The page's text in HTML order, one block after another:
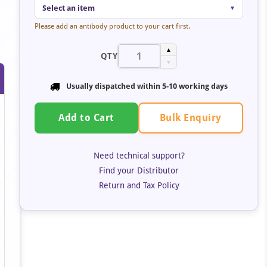
Select an item ▼
Please add an antibody product to your cart first.
QTY
▲
▼
Usually dispatched within 5-10 working days
Add to Cart Bulk Enquiry
Need technical support?
Find your Distributor
Return and Tax Policy